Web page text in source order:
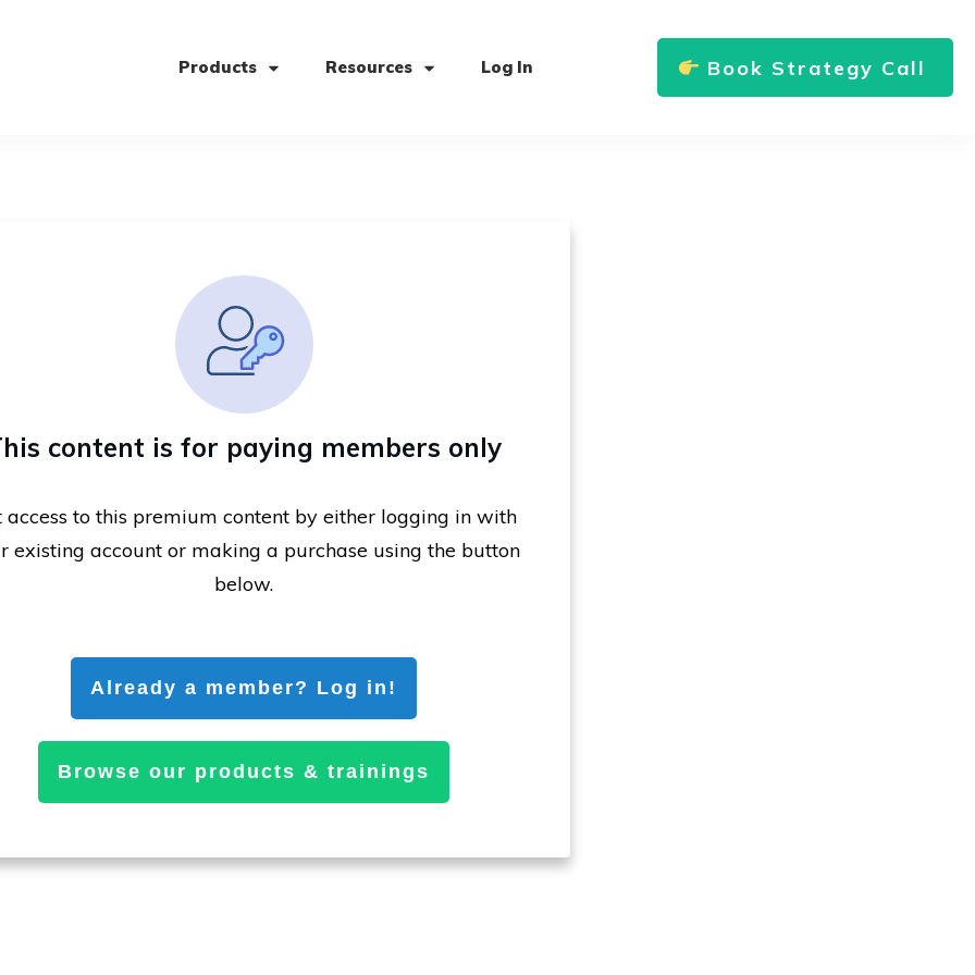
Products Resources Log In Book Strategy Call
content is for paying members only
access to this premium content by either logging in with
existing account or making a purchase using the button
below.
Already a member? Log in!
Browse our products & trainings